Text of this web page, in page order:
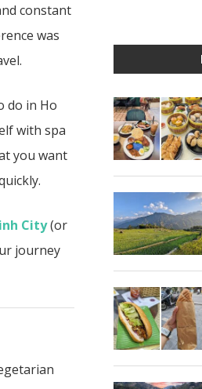
constant
was
do in Ho
with spa
you want
City(or
journey